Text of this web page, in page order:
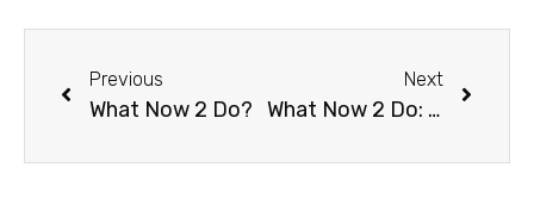
Previous
What Now 2 Do?
Next
What Now 2 Do: The Social Distancing Version